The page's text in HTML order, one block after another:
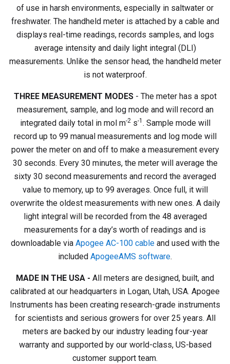
of use in harsh environments, especially in saltwater or
freshwater. The handheld meter is attached by a cable and
displays real-time readings, records samples, and logs
average intensity and daily light integral (DLI)
measurements. Unlike the sensor head, the handheld meter
is not waterproof.
THREE MEASUREMENT MODES- The meter has a spot
measurement, sample, and log mode and will record an
integrated daily total in mol m-2s-1 . Sample mode will
record up to 99 manual measurements and log mode will
power the meter on and off to make a measurement every
30 seconds. Every 30 minutes, the meter will average the
sixty 30 second measurements and record the averaged
value to memory, up to 99 averages. Once full, it will
overwrite the oldest measurements with new ones. A daily
light integral will be recorded from the 48 averaged
measurements for a day’s worth of readings and is
downloadable via Apogee AC-100 cableand used with the
included ApogeeAMS software.
MADE IN THE USA - All meters are designed, built, and
calibrated at our headquarters in Logan, Utah, USA. Apogee
Instruments has been creating research-grade instruments
for scientists and serious growers for over 25 years. All
meters are backed by our industry leading four-year
warranty and supported by our world-class, US-based
customer support team.